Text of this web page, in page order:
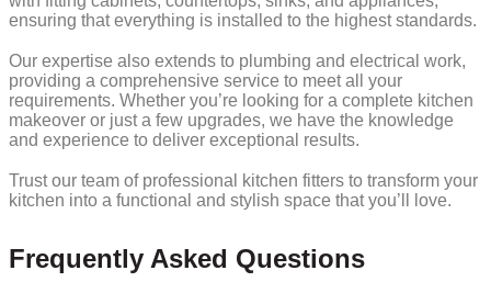
ensuring that everything is installed to the highest standards.
Our expertise also extends to plumbing and electrical work,
providing a comprehensive service to meet all your
requirements. Whether you’re looking for a complete kitchen
makeover or just a few upgrades, we have the knowledge
and experience to deliver exceptional results.
Trust our team of professional kitchen fitters to transform your
kitchen into a functional and stylish space that you’ll love.
Frequently Asked Questions